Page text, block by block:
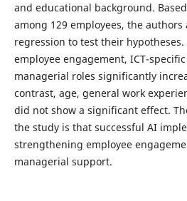
and educational background.
among 129 employees, the
regression to test their
employee engagement, ICT-
managerial roles significantly
contrast, age, general work
did not show a significant effect.
the study is that successful AI
strengthening employee
managerial support.